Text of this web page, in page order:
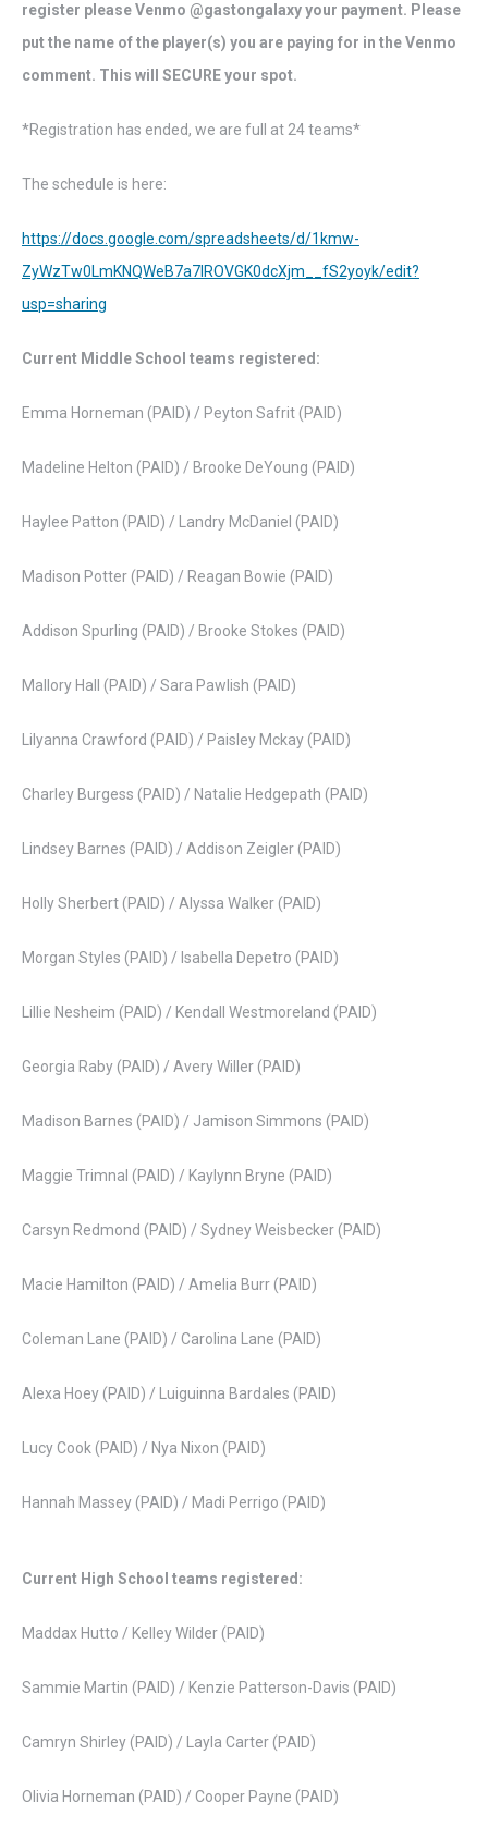
register please Venmo @gastongalaxy your payment. Please
put the name of the player(s) you are paying for in the Venmo
comment. This will SECURE your spot.
*Registration has ended, we are full at 24 teams*
The schedule is here:
https://docs.google.com/spreadsheets/d/1kmw-
ZyWzTw0LmKNQWeB7a7IROVGK0dcXjm__fS2yoyk/edit?
usp=sharing
Current Middle School teams registered:
Emma Horneman (PAID) / Peyton Safrit (PAID)
Madeline Helton (PAID) / Brooke DeYoung (PAID)
Haylee Patton (PAID) / Landry McDaniel (PAID)
Madison Potter (PAID) / Reagan Bowie (PAID)
Addison Spurling (PAID) / Brooke Stokes (PAID)
Mallory Hall (PAID) / Sara Pawlish (PAID)
Lilyanna Crawford (PAID) / Paisley Mckay (PAID)
Charley Burgess (PAID) / Natalie Hedgepath (PAID)
Lindsey Barnes (PAID) / Addison Zeigler (PAID)
Holly Sherbert (PAID) / Alyssa Walker (PAID)
Morgan Styles (PAID) / Isabella Depetro (PAID)
Lillie Nesheim (PAID) / Kendall Westmoreland (PAID)
Georgia Raby (PAID) / Avery Willer (PAID)
Madison Barnes (PAID) / Jamison Simmons (PAID)
Maggie Trimnal (PAID) / Kaylynn Bryne (PAID)
Carsyn Redmond (PAID) / Sydney Weisbecker (PAID)
Macie Hamilton (PAID) / Amelia Burr (PAID)
Coleman Lane (PAID) / Carolina Lane (PAID)
Alexa Hoey (PAID) / Luiguinna Bardales (PAID)
Lucy Cook (PAID) / Nya Nixon (PAID)
Hannah Massey (PAID) / Madi Perrigo (PAID)
Current High School teams registered:
Maddax Hutto / Kelley Wilder (PAID)
Sammie Martin (PAID) / Kenzie Patterson-Davis (PAID)
Camryn Shirley (PAID) / Layla Carter (PAID)
Olivia Horneman (PAID) / Cooper Payne (PAID)